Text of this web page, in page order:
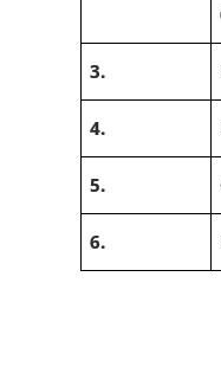
3.
4.
5.
6.